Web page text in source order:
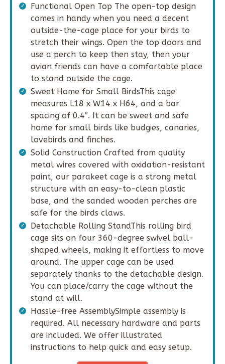
Functional Open Top The open-top design
comes in handy when you need a decent
outside-the-cage place for your birds to
stretch their wings. Open the top doors and
use a perch to keep then stay, then your
avian friends can have a comfortable place
to stand outside the cage.
Sweet Home for Small BirdsThis cage
measures L18 x W14 x H64, and a bar
spacing of 0.4″. It can be sweet and safe
home for small birds like budgies, canaries,
lovebirds and finches.
Solid Construction Crafted from quality
metal wires covered with oxidation-resistant
paint, our parakeet cage is a strong metal
structure with an easy-to-clean plastic
base, and the sanded wooden perches are
safe for the birds claws.
Detachable Rolling StandThis rolling bird
cage sits on four 360-degree swivel ball-
shaped wheels, making it effortless to move
around. The upper cage can be used
separately thanks to the detachable design.
You can place/carry the cage without the
stand at will.
Hassle-free AssemblySimple assembly is
required. All necessary hardware and parts
are included. We offer illustrated
instructions to help quick and easy setup.